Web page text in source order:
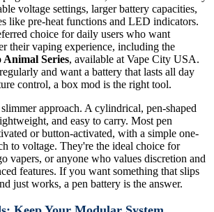
voltage settings, larger battery capacities,
like pre-heat functions and LED indicators.
choice for daily users who want
their vaping experience, including the
Animal Series, available at Vape City USA.
and want a battery that lasts all day
control, a box mod is the right tool.
approach. A cylindrical, pen-shaped
and easy to carry. Most pen
or button-activated, with a simple one-
to voltage. They're the ideal choice for
vapers, or anyone who values discretion and
features. If you want something that slips
just works, a pen battery is the answer.